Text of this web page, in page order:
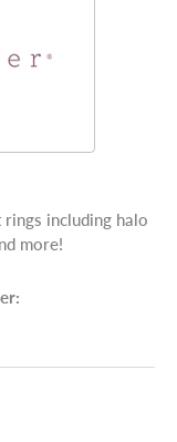
including halo
more!